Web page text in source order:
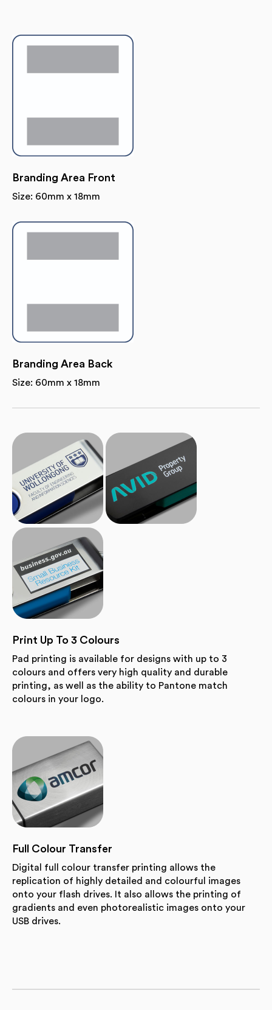
Branding Area Front
Size: 60mm x 18mm
Branding Area Back
Size: 60mm x 18mm
Print Up To 3 Colours
Pad printing is available for designs with up to 3
colours and offers very high quality and durable
printing, as well as the ability to Pantone match
colours in your logo.
Full Colour Transfer
Digital full colour transfer printing allows the
replication of highly detailed and colourful images
onto your flash drives. It also allows the printing of
gradients and even photorealistic images onto your
USB drives.